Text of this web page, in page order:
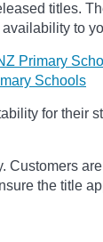
titles.
to
Primary
Schools
for their
Customers
the title